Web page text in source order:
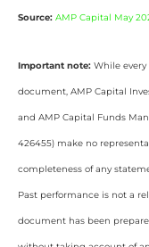
Source: AMP Capital May
Important note: While
document, AMP Capital
and AMP Capital Funds
426455) make no
completeness of any
Past performance is not a
document has been